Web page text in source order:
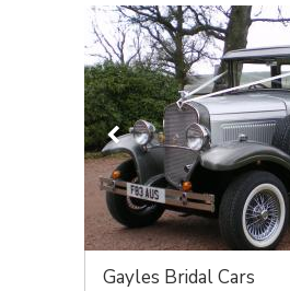
Gayles Bridal Cars